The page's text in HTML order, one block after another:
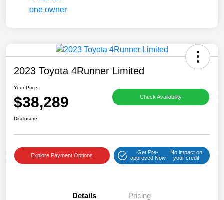
2023 Toyota 4Runner Limited
Your Price
$38,289 Check Availability
Disclosure
Explore Payment Options
Get Pre-
approved Now
No impact on
your credit
Details Pricing